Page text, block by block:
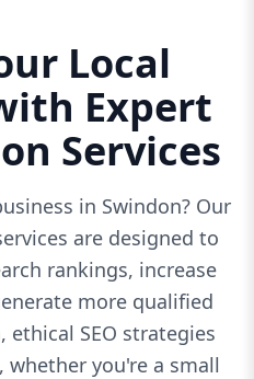
Local
Expert
Services
in Swindon? Our
are designed to
rankings, increase
more qualified
ethical SEO strategies
you're a small